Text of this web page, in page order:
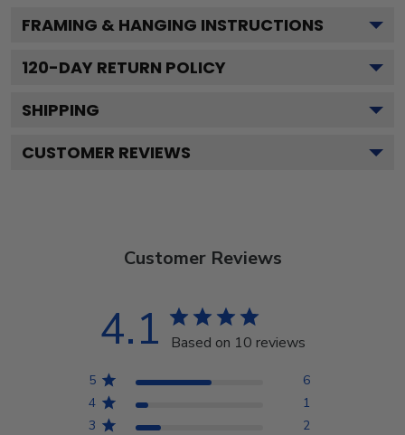
FRAMING & HANGING INSTRUCTIONS
120-DAY RETURN POLICY
SHIPPING
CUSTOMER REVIEWS
Customer Reviews
4.1 Based on 10 reviews
5
6
4
1
3
2